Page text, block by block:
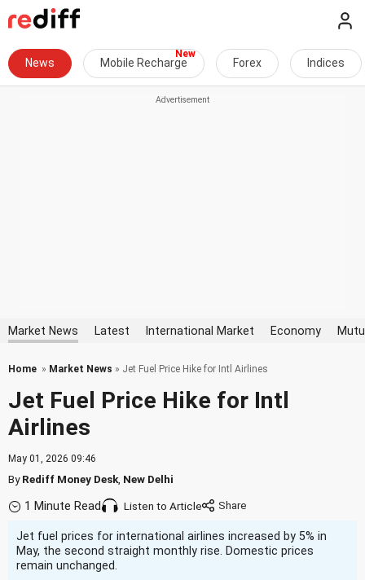
News Mobile Recharge Forex Indices
Market News Latest International Market Economy
Home » Market News » Jet Fuel Price Hike for Intl Airlines
Jet Fuel Price Hike for Intl
Airlines
May 01, 2026 09:46
ByRediff Money Desk New Delhi
1 Minute Read Listen to Article
Jet fuel prices for international airlines increased by 5% in
May, the second straight monthly rise. Domestic prices
remain unchanged.